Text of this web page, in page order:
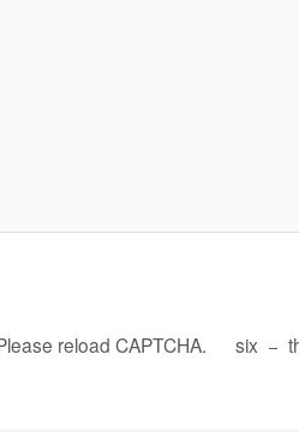
reload CAPTCHA. six −